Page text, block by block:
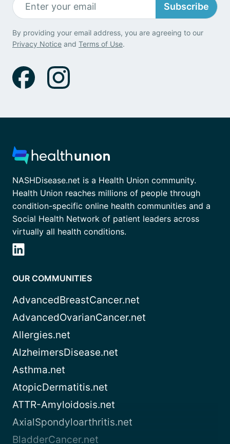
Subscribe
By providing your email address, you are agreeing to our
Privacy Notice and Terms of Use.
NASHDisease.net is a Health Union community.
Health Union reaches millions of people through
condition-specific online health communities and a
Social Health Network of patient leaders across
virtually all health conditions.
OUR COMMUNITIES
AdvancedBreastCancer.net
AdvancedOvarianCancer.net
Allergies.net
AlzheimersDisease.net
Asthma.net
AtopicDermatitis.net
ATTR-Amyloidosis.net
AxialSpondyloarthritis.net
BladderCancer.net